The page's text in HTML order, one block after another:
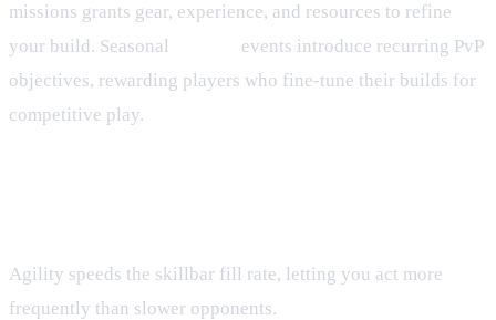
missions grants gear, experience, and resources to refine
your build. Seasonal
events introduce recurring PvP
objectives, rewarding players who fine‑tune their builds for
competitive play.
Agility speeds the skillbar fill rate, letting you act more
frequently than slower opponents.